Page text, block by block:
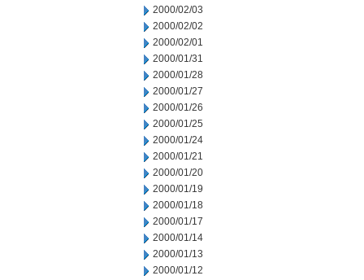
2000/02/03
2000/02/02
2000/02/01
2000/01/31
2000/01/28
2000/01/27
2000/01/26
2000/01/25
2000/01/24
2000/01/21
2000/01/20
2000/01/19
2000/01/18
2000/01/17
2000/01/14
2000/01/13
2000/01/12